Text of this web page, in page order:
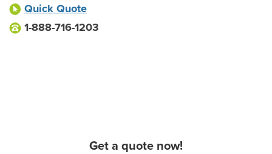
Quick Quote
1-888-716-1203
Get a quote now!